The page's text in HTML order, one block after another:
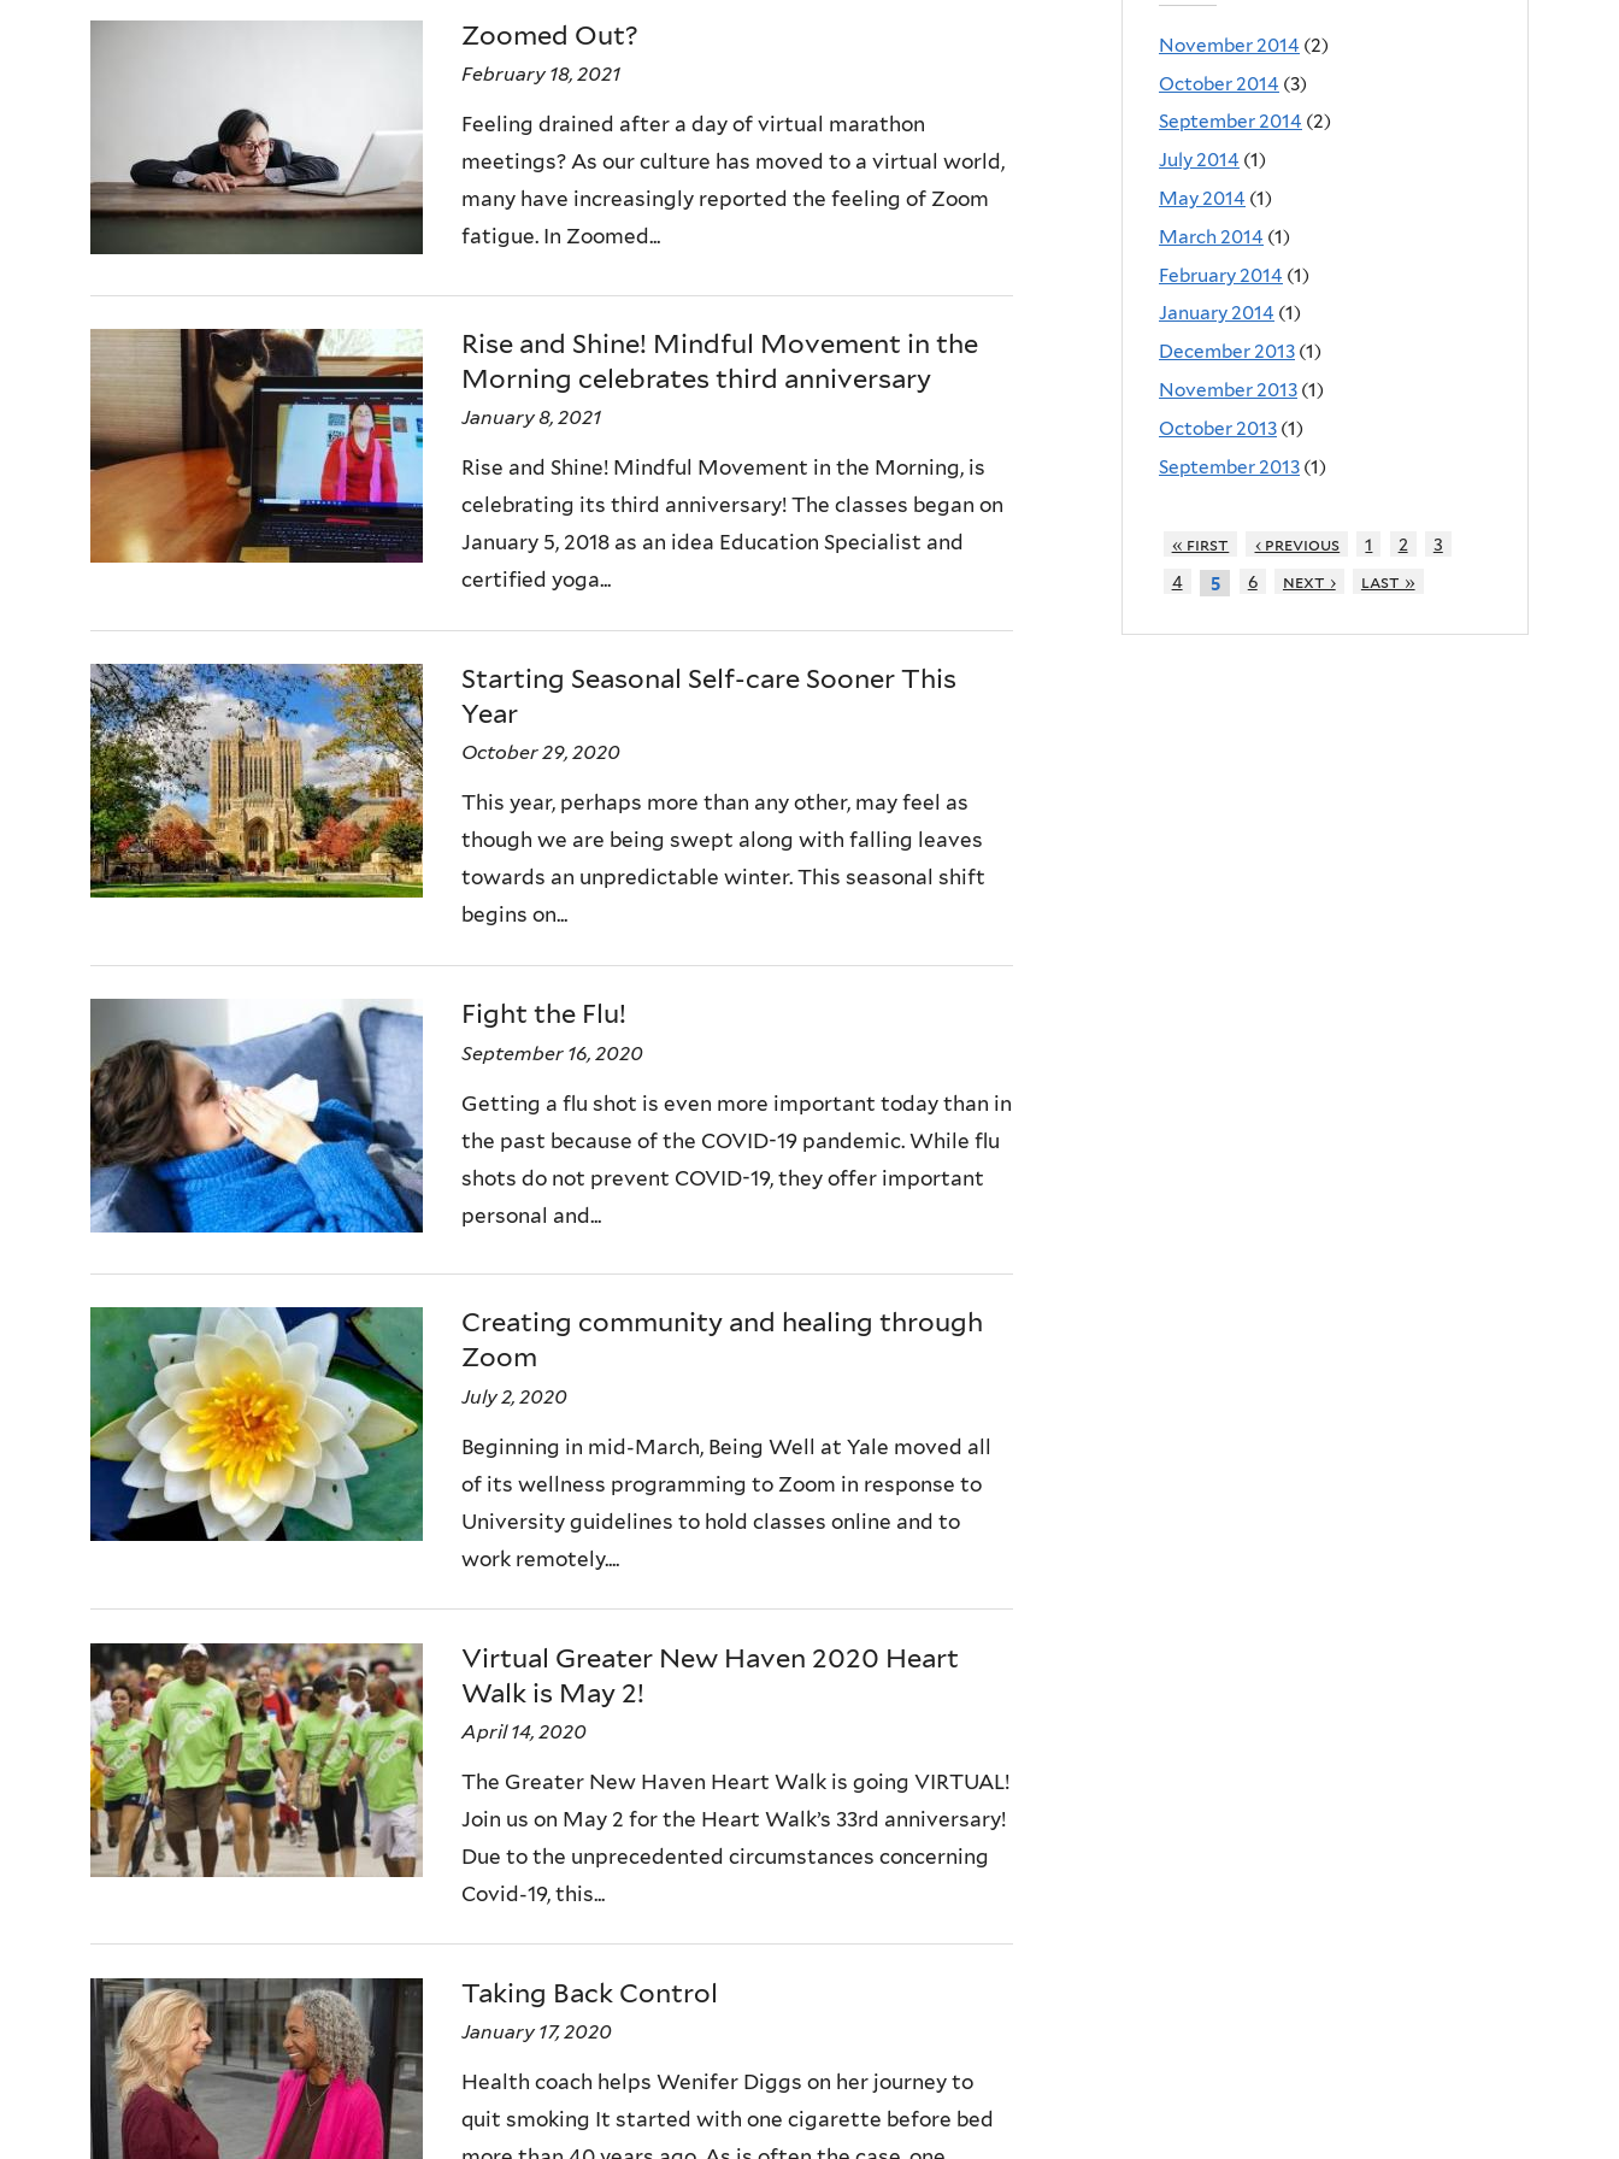
Zoomed Out?
February 18, 2021
Feeling drained after a day of virtual marathon
meetings? As our culture has moved to a virtual world,
many have increasingly reported the feeling of Zoom
fatigue. In Zoomed...
Rise and Shine! Mindful Movement in the
Morning celebrates third anniversary
January 8, 2021
Rise and Shine! Mindful Movement in the Morning, is
celebrating its third anniversary! The classes began on
January 5, 2018 as an idea Education Specialist and
certified yoga...
Starting Seasonal Self-care Sooner This
Year
October 29, 2020
This year, perhaps more than any other, may feel as
though we are being swept along with falling leaves
towards an unpredictable winter. This seasonal shift
begins on...
Fight the Flu!
September 16, 2020
Getting a flu shot is even more important today than in
the past because of the COVID-19 pandemic. While flu
shots do not prevent COVID-19, they offer important
personal and...
Creating community and healing through
Zoom
July 2, 2020
Beginning in mid-March, Being Well at Yale moved all
of its wellness programming to Zoom in response to
University guidelines to hold classes online and to
work remotely....
Virtual Greater New Haven 2020 Heart
Walk is May 2!
April 14, 2020
The Greater New Haven Heart Walk is going VIRTUAL!
Join us on May 2 for the Heart Walk’s 33rd anniversary!
Due to the unprecedented circumstances concerning
Covid-19, this...
Taking Back Control
January 17, 2020
Health coach helps Wenifer Diggs on her journey to
quit smoking It started with one cigarette before bed
November 2014 (2)
October 2014 (3)
September 2014 (2)
July 2014 (1)
May 2014 (1)
March 2014 (1)
February 2014 (1)
January 2014 (1)
December 2013 (1)
November 2013 (1)
October 2013 (1)
September 2013 (1)
« first ‹ previous 1 2
3
4
5 6 next › last »